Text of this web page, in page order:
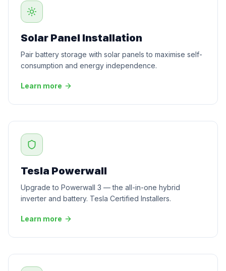
Solar Panel Installation
Pair battery storage with solar panels to maximise self-
consumption and energy independence.
Learn more
Tesla Powerwall
Upgrade to Powerwall 3 — the all-in-one hybrid
inverter and battery. Tesla Certified Installers.
Learn more